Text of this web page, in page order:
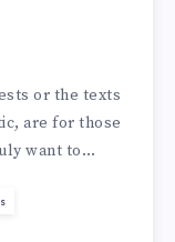
or the texts
are for those
want to…